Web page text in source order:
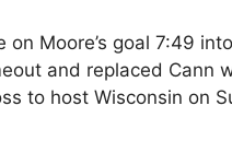
Moore’s goal 7:49
and replaced Cann
to host Wisconsin on